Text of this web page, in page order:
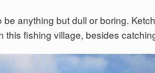
anything but dull or boring.
this fishing village, besides